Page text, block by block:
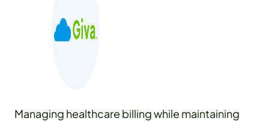
Managing healthcare billing while maintaining